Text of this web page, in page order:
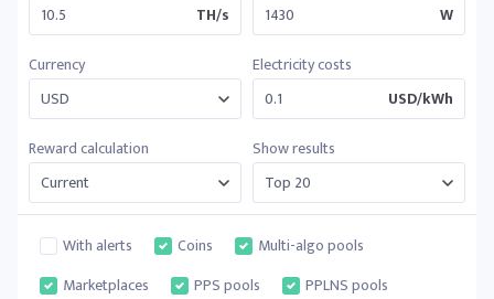
TH/s
W
Currency
Electricity costs
USD/kWh
Reward calculation
Show results
With alerts Coins
Multi-algo pools
Marketplaces
PPS pools PPLNS pools